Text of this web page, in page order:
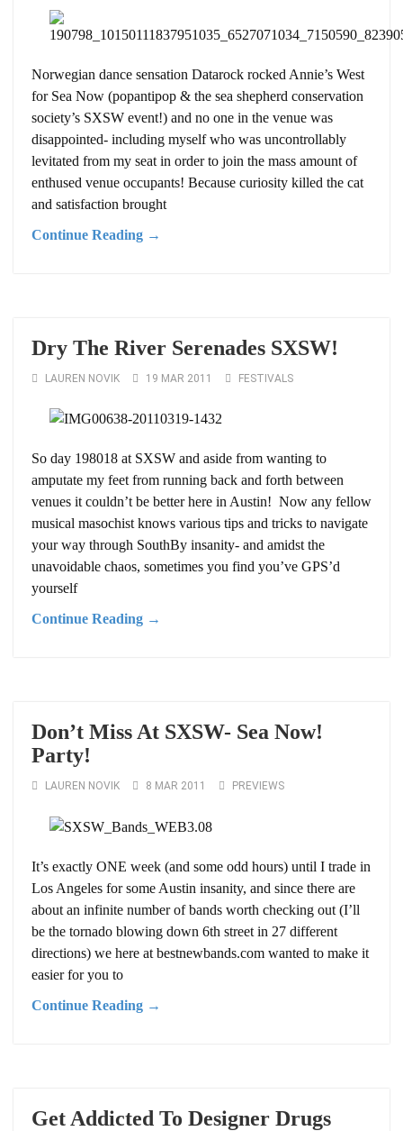
Norwegian dance sensation Datarock rocked Annie’s West
for Sea Now (popantipop & the sea shepherd conservation
society’s SXSW event!) and no one in the venue was
disappointed- including myself who was uncontrollably
levitated from my seat in order to join the mass amount of
enthused venue occupants! Because curiosity killed the cat
and satisfaction brought
Continue Reading →
Dry The River Serenades SXSW!
LAUREN NOVIK 19 MAR 2011 FESTIVALS
So day 198018 at SXSW and aside from wanting to
amputate my feet from running back and forth between
venues it couldn’t be better here in Austin! Now any fellow
musical masochist knows various tips and tricks to navigate
your way through SouthBy insanity- and amidst the
unavoidable chaos, sometimes you find you’ve GPS’d
yourself
Continue Reading →
Don’t Miss At SXSW- Sea Now!
Party!
LAUREN NOVIK 8 MAR 2011 PREVIEWS
It’s exactly ONE week (and some odd hours) until I trade in
Los Angeles for some Austin insanity, and since there are
about an infinite number of bands worth checking out (I’ll
be the tornado blowing down 6th street in 27 different
directions) we here at bestnewbands.com wanted to make it
easier for you to
Continue Reading →
Get Addicted To Designer Drugs